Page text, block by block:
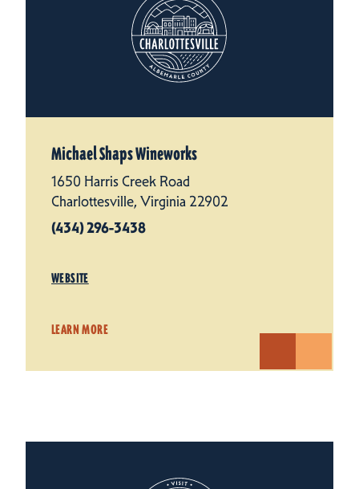
Michael Shaps Wineworks
1650 Harris Creek Road
Charlottesville, Virginia 22902
(434) 296-3438
WEBSITE
LEARN MORE